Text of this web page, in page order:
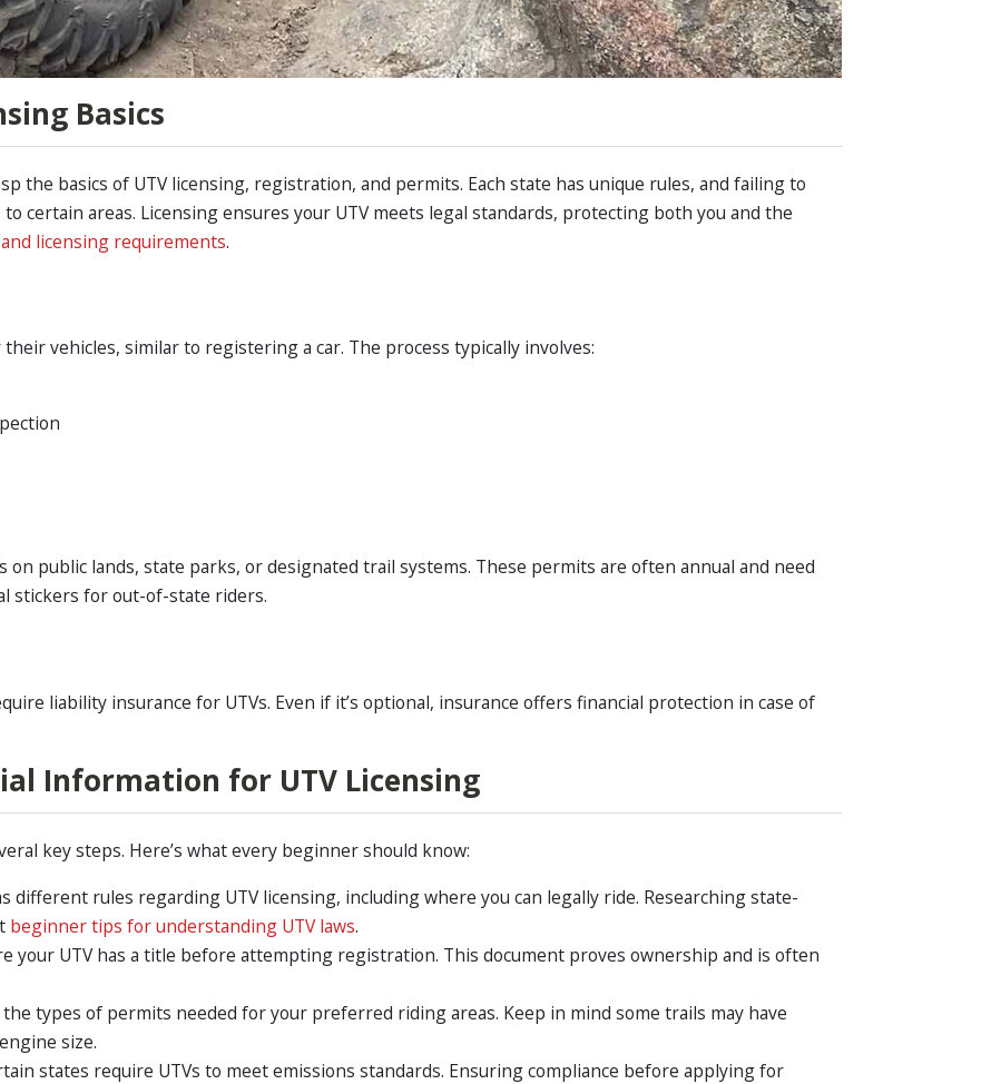
Basics
the basics of UTV licensing, registration, and permits. Each state has unique rules, and failing to
certain areas. Licensing ensures your UTV meets legal standards, protecting both you and the
and licensing requirements.
vehicles, similar to registering a car. The process typically involves:
public lands, state parks, or designated trail systems. These permits are often annual and need
stickers for out-of-state riders.
liability insurance for UTVs. Even if it’s optional, insurance offers financial protection in case of
Information for UTV Licensing
key steps. Here’s what every beginner should know:
different rules regarding UTV licensing, including where you can legally ride. Researching state-
beginner tips for understanding UTV laws.
your UTV has a title before attempting registration. This document proves ownership and is often
types of permits needed for your preferred riding areas. Keep in mind some trails may have
size.
states require UTVs to meet emissions standards. Ensuring compliance before applying for